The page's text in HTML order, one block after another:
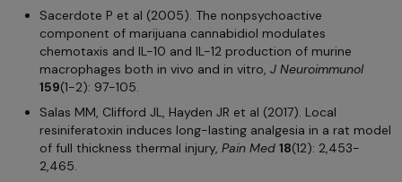
Sacerdote P et al (2005). The nonpsychoactive
component of marijuana cannabidiol modulates
chemotaxis and IL-10 and IL-12 production of murine
macrophages both in vivo and in vitro, J Neuroimmunol
159(1-2): 97-105.
Salas MM, Clifford JL, Hayden JR et al (2017). Local
resiniferatoxin induces long-lasting analgesia in a rat model
of full thickness thermal injury, Pain Med 18(12): 2,453-
2,465.